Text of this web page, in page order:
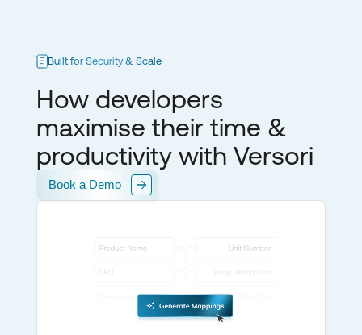
Built for Security & Scale
How developers
maximise their time &
productivity with Versori
Book a Demo